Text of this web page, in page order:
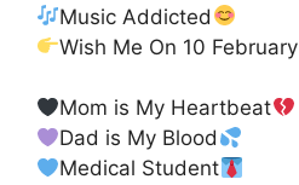
Music Addicted
Wish Me On 10 February
Mom is My Heartbeat
Dad is My Blood
Medical Student